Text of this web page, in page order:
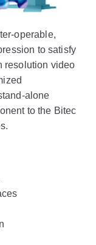
operable,
to satisfy
resolution video
alone
to the Bitec